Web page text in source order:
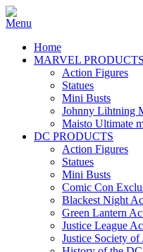
Home
MARVEL PRODUCTS
Action Figures
Statues
Mini Busts
Johnny Lihtning
Maisto Ultimate
DC PRODUCTS
Action Figures
Statues
Mini Busts
Comic Con
Blackest Night
Green Lantern
Justice League
Justice Society